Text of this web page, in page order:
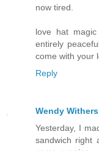
now tired.
love hat
entirely
come with your
Reply
Wendy Withers
Yesterday, I
sandwich right